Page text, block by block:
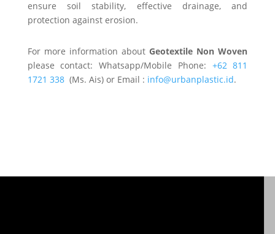
ensure soil stability, effective drainage, and
protection against erosion.
For more information aboutGeotextile Non Woven
please contact: Whatsapp/Mobile Phone: +62 811
1721 338(Ms. Ais) or Email : info@urbanplastic.id.